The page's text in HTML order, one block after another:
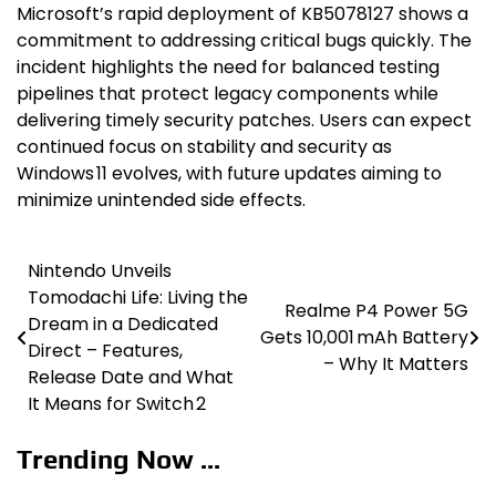
Microsoft’s rapid deployment of KB5078127 shows a
commitment to addressing critical bugs quickly. The
incident highlights the need for balanced testing
pipelines that protect legacy components while
delivering timely security patches. Users can expect
continued focus on stability and security as
Windows 11 evolves, with future updates aiming to
minimize unintended side effects.
Post
navigation
Nintendo Unveils
Tomodachi Life: Living the
Dream in a Dedicated
Direct – Features,
Release Date and What
It Means for Switch 2
Realme P4 Power 5G
Gets 10,001 mAh Battery
– Why It Matters
Trending Now ...